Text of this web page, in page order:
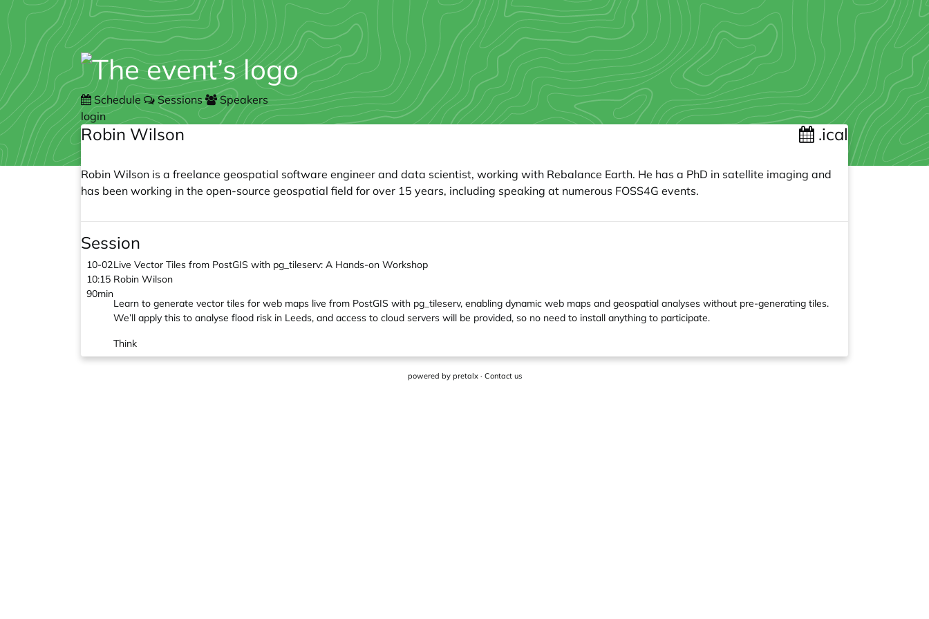
Schedule Sessions
Speakers
login
Robin Wilson .ical
Robin Wilson is a freelance geospatial software engineer and data scientist, working with Rebalance Earth. He has a PhD in satellite imaging and
has been working in the open-source geospatial field for over 15 years, including speaking at numerous FOSS4G events.
Session
10-02
10:15
90min
Live Vector Tiles from PostGIS with pg_tileserv: A Hands-on Workshop
Robin Wilson
Learn to generate vector tiles for web maps live from PostGIS with pg_tileserv, enabling dynamic web maps and geospatial analyses without pre-generating tiles.
We’ll apply this to analyse flood risk in Leeds, and access to cloud servers will be provided, so no need to install anything to participate.
Think
powered by pretalx· Contact us